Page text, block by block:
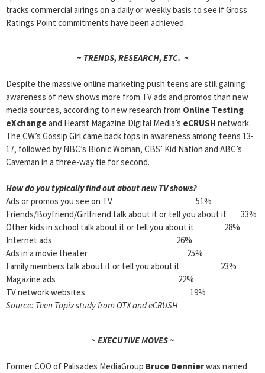
tracks commercial airings on a daily or weekly basis to see if Gross
Ratings Point commitments have been achieved.
~ TRENDS, RESEARCH, ETC. ~
Despite the massive online marketing push teens are still gaining
awareness of new shows more from TV ads and promos than new
media sources, according to new research from Online Testing
eXchangeand Hearst Magazine Digital Media’s eCRUSH network.
The CW’s Gossip Girl came back tops in awareness among teens 13-
17, followed by NBC’s Bionic Woman, CBS’ Kid Nation and ABC’s
Caveman in a three-way tie for second.
How do you typically find out about new TV shows?
Ads or promos you see on TV 51%
Friends/Boyfriend/Girlfriend talk about it or tell you about it 33%
Other kids in school talk about it or tell you about it 28%
Internet ads 26%
Ads in a movie theater 25%
Family members talk about it or tell you about it 23%
Magazine ads 22%
TV network websites 19%
Source: Teen Topix study from OTX and eCRUSH
~ EXECUTIVE MOVES ~
Former COO of Palisades MediaGroup Bruce Dennierwas named